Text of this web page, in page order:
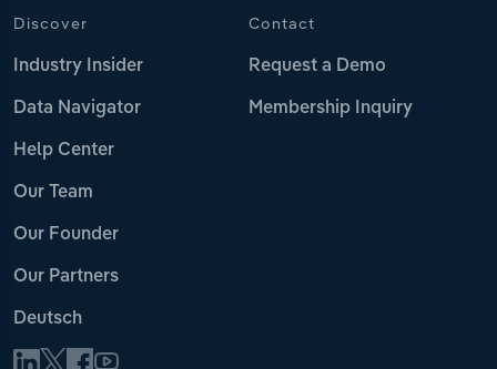
Discover
Industry Insider
Data Navigator
Help Center
Our Team
Our Founder
Our Partners
Deutsch
Contact
Request a Demo
Membership Inquiry